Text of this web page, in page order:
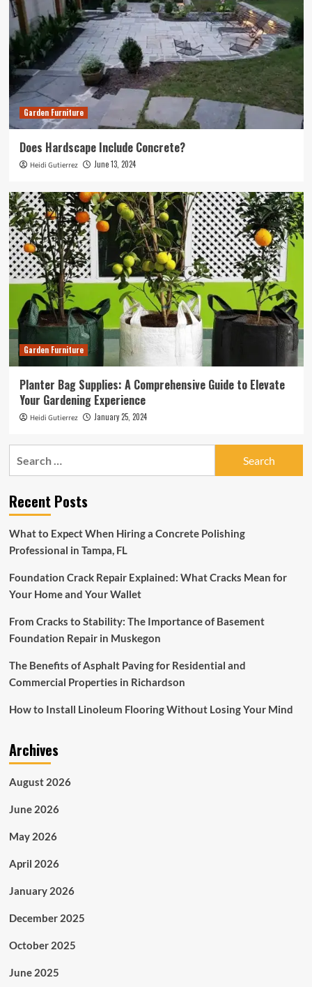
Garden Furniture
Does Hardscape Include Concrete?
Heidi Gutierrez June 13, 2024
Garden Furniture
Planter Bag Supplies: A Comprehensive Guide to Elevate
Your Gardening Experience
Heidi Gutierrez January 25, 2024
Recent Posts
What to Expect When Hiring a Concrete Polishing
Professional in Tampa, FL
Foundation Crack Repair Explained: What Cracks Mean for
Your Home and Your Wallet
From Cracks to Stability: The Importance of Basement
Foundation Repair in Muskegon
The Benefits of Asphalt Paving for Residential and
Commercial Properties in Richardson
How to Install Linoleum Flooring Without Losing Your Mind
Archives
August 2026
June 2026
May 2026
April 2026
January 2026
December 2025
October 2025
June 2025